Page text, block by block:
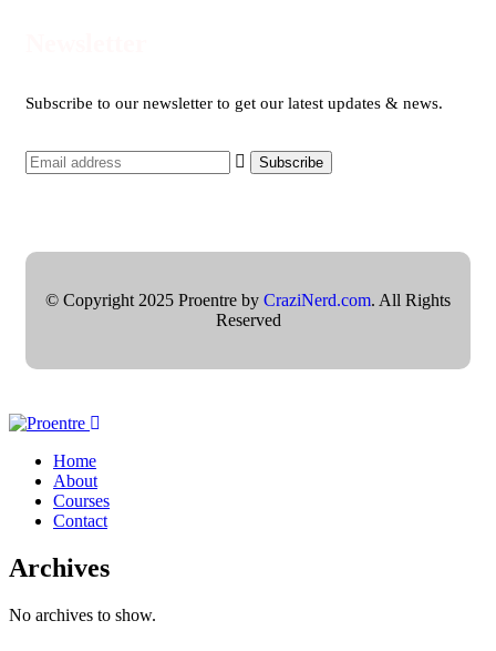
Subscribe to our newsletter to get our latest updates & news.
© Copyright 2025 Proentre by CraziNerd.com. All Rights
Reserved
Home
About
Courses
Contact
Archives
No archives to show.